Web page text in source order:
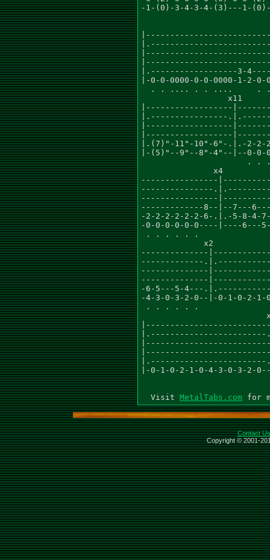
-1-(0)-3-4-3-4-(3)---1-(0)-
|.------------------3-
|-0-0-0000-0-0-0000-1-
. . .... . . ....     .
                  x11
|------------------
|.----------------
|------------------
|------------------
|.(7)"-11"-10"-6"-.|.-2-2-
|-(5)"--9"--8"-4"--|--0-0-
. .
x4
----------------
---------------
----------------
-------------8--|--7---
-2-2-2-2-2-2-6-.|.-5-8-4-
-0-0-0-0-0-0----|----6---
. . . . . .
x2
--------------
-------------
--------------
--------------
-6-5---5-4---
-4-3-0-3-2-0--|-0-1-0-2-
. . . . . .
|.------------------------
|-0-1-0-2-1-0-4-3-0-3-2-
  Visit
MetalTabs.com
Contact Us
Copyright © 2001-